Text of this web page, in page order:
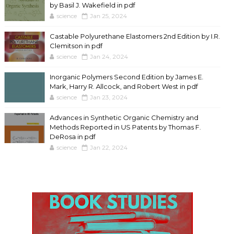
by Basil J. Wakefield in pdf
science Jan 25, 2024
Castable Polyurethane Elastomers 2nd Edition by I.R.
Clemitson in pdf
science Jan 24, 2024
Inorganic Polymers Second Edition by James E.
Mark, Harry R. Allcock, and Robert West in pdf
science Jan 23, 2024
Advances in Synthetic Organic Chemistry and
Methods Reported in US Patents by Thomas F.
DeRosa in pdf
science Jan 22, 2024